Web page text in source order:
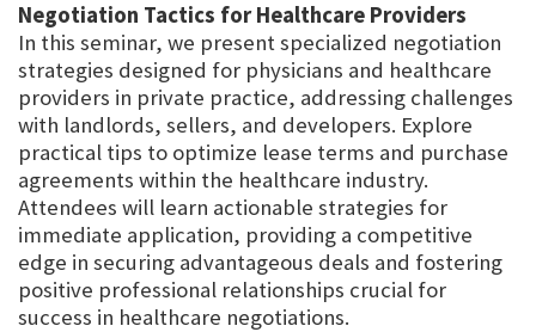
Negotiation Tactics for Healthcare Providers
In this seminar, we present specialized negotiation
strategies designed for physicians and healthcare
providers in private practice, addressing challenges
with landlords, sellers, and developers. Explore
practical tips to optimize lease terms and purchase
agreements within the healthcare industry.
Attendees will learn actionable strategies for
immediate application, providing a competitive
edge in securing advantageous deals and fostering
positive professional relationships crucial for
success in healthcare negotiations.